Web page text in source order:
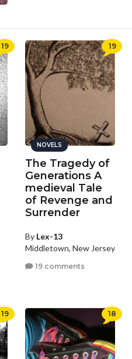
19 19
NOVELS
The Tragedy of
Generations A
medieval Tale
of Revenge and
Surrender
By Lex-13
Middletown, New Jersey
19 comments
19 18